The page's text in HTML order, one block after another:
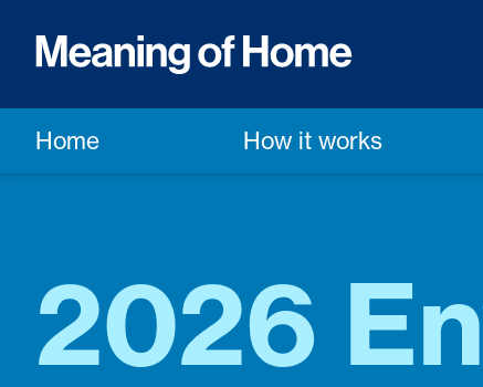
Home How it works
2026